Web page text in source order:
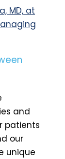
MD, at
and
patients
our
unique